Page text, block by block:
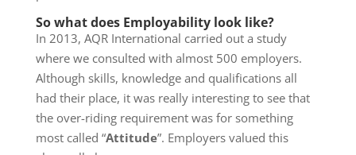
So what does Employability look like?
In 2013, AQR International carried out a study
where we consulted with almost 500 employers.
Although skills, knowledge and qualifications all
had their place, it was really interesting to see that
the over-riding requirement was for something
most called “Attitude”. Employers valued this